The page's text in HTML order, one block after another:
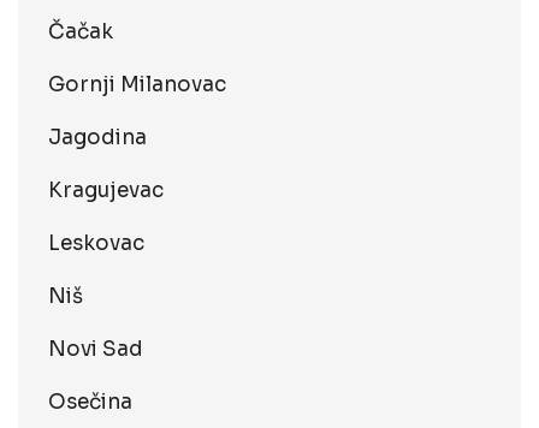
Čačak
Gornji Milanovac
Jagodina
Kragujevac
Leskovac
Niš
Novi Sad
Osečina